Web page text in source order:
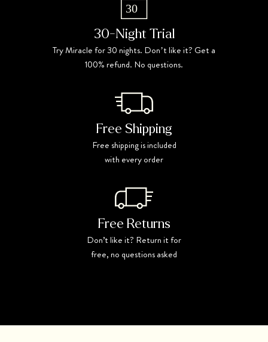
30-Night Trial
Try Miracle for 30 nights. Donʼt like it? Get a
100% refund. No questions.
Free Shipping
Free shipping is included
with every order
Free Returns
Don’t like it? Return it for
free, no questions asked